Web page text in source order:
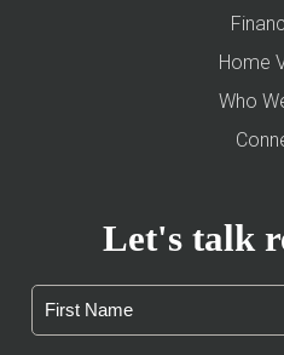
Home
Who
Let's talk